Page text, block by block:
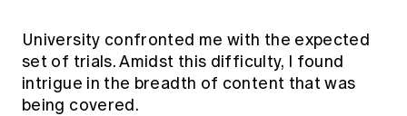
University confronted me with the expected
set of trials. Amidst this difficulty, I found
intrigue in the breadth of content that was
being covered.